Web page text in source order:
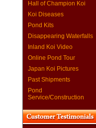
Hall of Champion Koi
Koi Diseases
Pond Kits
Disappearing Waterfalls
Inland Koi Video
Online Pond Tour
Japan Koi Pictures
Past Shipments
Pond
Service/Construction